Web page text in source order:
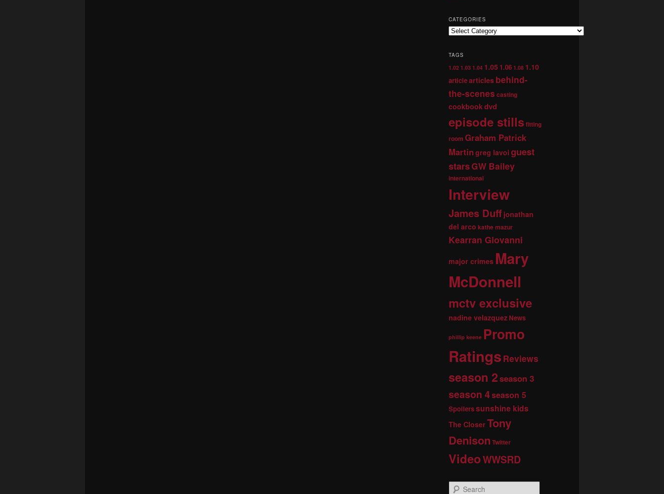
CATEGORIES
TAGS
1.02 1.03 1.04 1.05 1.06 1.08 1.10
articlearticles behind-
the-scenes casting
cookbookdvd
episode stillsfitting
room Graham Patrick
Martingreg lavoi guest
starsGW Bailey
international
Interview
James Duff jonathan
del arco kathe mazur
Kearran Giovanni
major crimes Mary
McDonnell
mctv exclusive
nadine velazquez News
phillip keene Promo
Ratings Reviews
season 2season 3
season 4season 5
Spoilerssunshine kids
The CloserTony
Denison Twitter
VideoWWSRD